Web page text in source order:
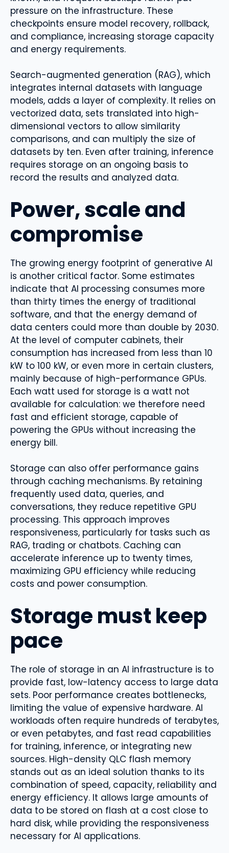
pressure on the infrastructure. These
checkpoints ensure model recovery, rollback,
and compliance, increasing storage capacity
and energy requirements.
Search-augmented generation (RAG), which
integrates internal datasets with language
models, adds a layer of complexity. It relies on
vectorized data, sets translated into high-
dimensional vectors to allow similarity
comparisons, and can multiply the size of
datasets by ten. Even after training, inference
requires storage on an ongoing basis to
record the results and analyzed data.
Power, scale and
compromise
The growing energy footprint of generative AI
is another critical factor. Some estimates
indicate that AI processing consumes more
than thirty times the energy of traditional
software, and that the energy demand of
data centers could more than double by 2030.
At the level of computer cabinets, their
consumption has increased from less than 10
kW to 100 kW, or even more in certain clusters,
mainly because of high-performance GPUs.
Each watt used for storage is a watt not
available for calculation: we therefore need
fast and efficient storage, capable of
powering the GPUs without increasing the
energy bill.
Storage can also offer performance gains
through caching mechanisms. By retaining
frequently used data, queries, and
conversations, they reduce repetitive GPU
processing. This approach improves
responsiveness, particularly for tasks such as
RAG, trading or chatbots. Caching can
accelerate inference up to twenty times,
maximizing GPU efficiency while reducing
costs and power consumption.
Storage must keep
pace
The role of storage in an AI infrastructure is to
provide fast, low-latency access to large data
sets. Poor performance creates bottlenecks,
limiting the value of expensive hardware. AI
workloads often require hundreds of terabytes,
or even petabytes, and fast read capabilities
for training, inference, or integrating new
sources. High-density QLC flash memory
stands out as an ideal solution thanks to its
combination of speed, capacity, reliability and
energy efficiency. It allows large amounts of
data to be stored on flash at a cost close to
hard disk, while providing the responsiveness
necessary for AI applications.